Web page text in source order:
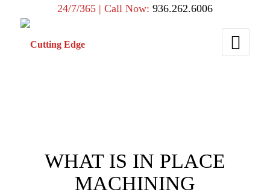
24/7/365 | Call Now: 936.262.6006
WHAT IS IN PLACE
MACHINING